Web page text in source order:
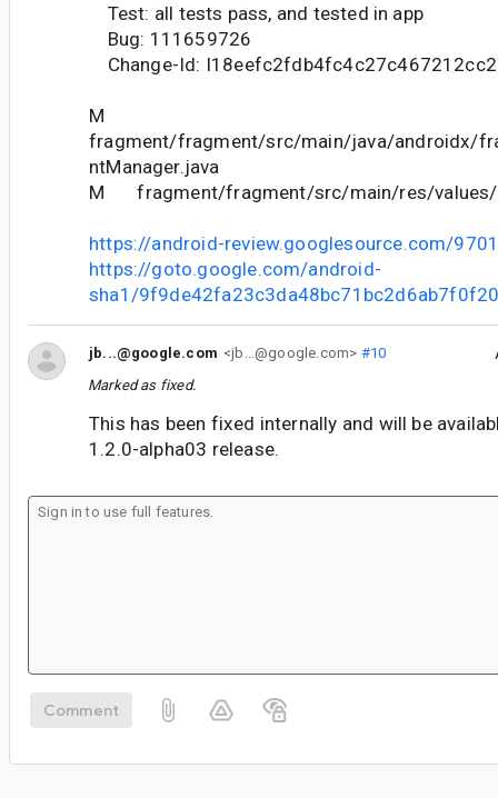
Test: all tests pass, and tested in app
Bug: 111659726
Change-Id:
M
fragment/fragment/src/main/java/androidx/
ntManager.java
M fragment/fragment/src/main/res/values/
https://android-review.googlesource.com/
https://goto.google.com/android-
sha1/
jb...@google.com <jb...@google.com> #10
Marked as fixed.
This has been fixed internally and will be
1.2.0-alpha03 release.
Comment